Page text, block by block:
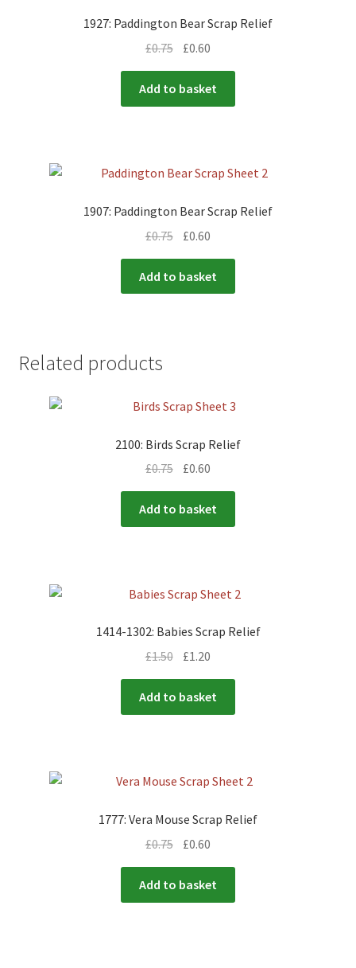
1927: Paddington Bear Scrap Relief
£0.75 £0.60
Add to basket
1907: Paddington Bear Scrap Relief
£0.75 £0.60
Add to basket
Related products
2100: Birds Scrap Relief
£0.75 £0.60
Add to basket
1414-1302: Babies Scrap Relief
£1.50 £1.20
Add to basket
1777: Vera Mouse Scrap Relief
£0.75 £0.60
Add to basket